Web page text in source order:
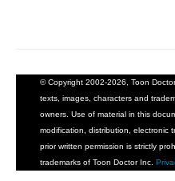
© Copyright 2002-2026, Toon
texts, images, characters and
owners. Use of material in this
modification, distribution, electronic
prior written permission is strictly
trademarks of Toon Doctor Inc.